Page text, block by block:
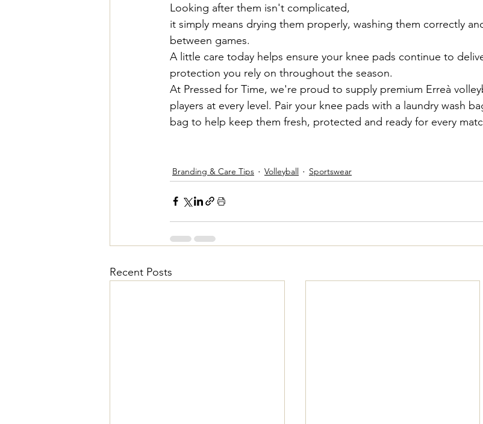
Looking after them isn't complicated,
it simply means drying them properly, washing them correctly
between games.
A little care today helps ensure your knee pads continue to
protection you rely on throughout the season.
At Pressed for Time, we're proud to supply premium Erreà
players at every level. Pair your knee pads with a laundry wash
bag to help keep them fresh, protected and ready for every
Branding & Care Tips Volleyball Sportswear
Recent Posts